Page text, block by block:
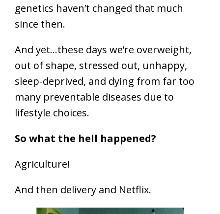
genetics haven’t changed that much
since then.
And yet…these days we’re overweight,
out of shape, stressed out, unhappy,
sleep-deprived, and dying from far too
many preventable diseases due to
lifestyle choices.
So what the hell happened?
Agriculture!
And then delivery and Netflix.